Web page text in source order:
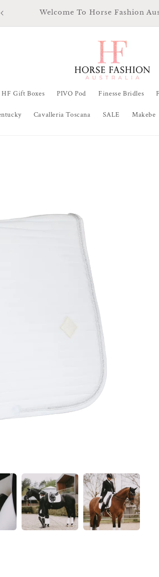
All Orders Ship from QLD Australia
HF Gift Boxes PIVO Pod Finesse Bridles
Cavalleria Toscana SALE Makebe